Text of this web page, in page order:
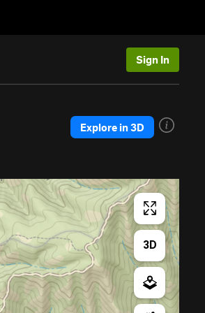
Sign In
Explore in 3D